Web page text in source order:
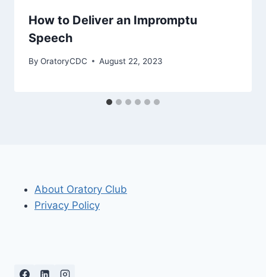
How to Deliver an Impromptu
Speech
By OratoryCDC August 22, 2023
About Oratory Club
Privacy Policy